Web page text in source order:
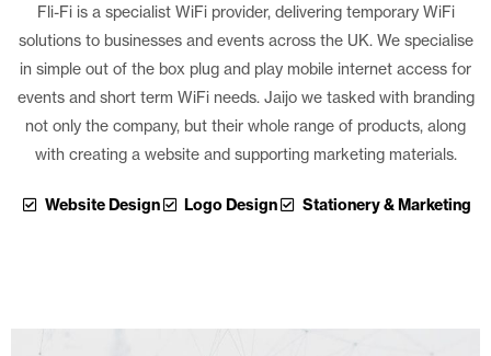
Fli-Fi is a specialist WiFi provider, delivering temporary WiFi
solutions to businesses and events across the UK. We specialise
in simple out of the box plug and play mobile internet access for
events and short term WiFi needs. Jaijo we tasked with branding
not only the company, but their whole range of products, along
with creating a website and supporting marketing materials.
Website Design Logo Design Stationery & Marketing